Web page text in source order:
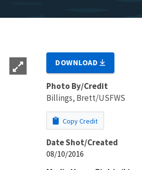
DOWNLOAD
Photo By/Credit
Billings, Brett/USFWS
Copy Credit
Date Shot/Created
08/10/2016